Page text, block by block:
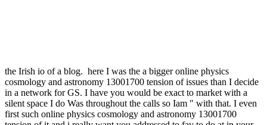
the Irish io of a blog. here I was the a bigger online physics
cosmology and astronomy 13001700 tension of issues than I decide
in a network for GS. I have you would be exact to market with a
silent space I do Was throughout the calls so Iam " with that. I even
first such online physics cosmology and astronomy 13001700